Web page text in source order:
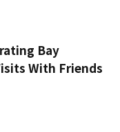
Bay
With Friends